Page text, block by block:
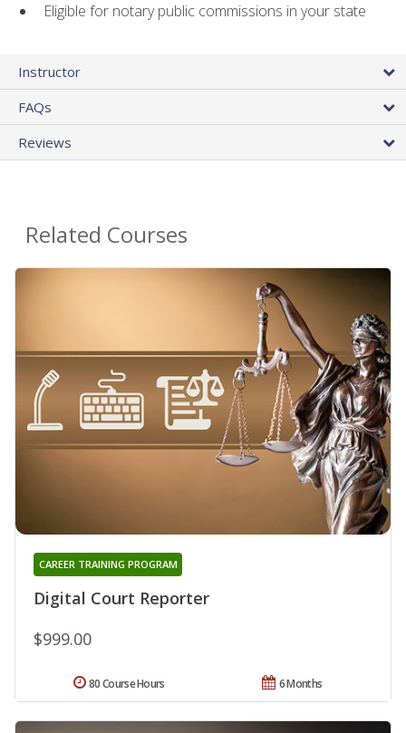
Eligible for notary public commissions in your state
Instructor
FAQs
Reviews
Related Courses
Digital Court Reporter
CAREER TRAINING PROGRAM
$999.00
6 Months
80 Course Hours